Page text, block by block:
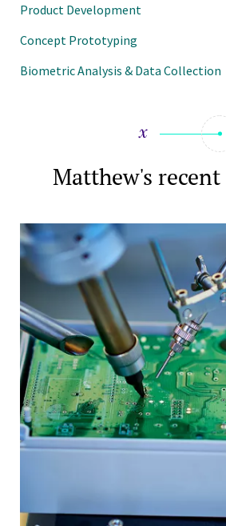
Product Development
Concept Prototyping
Biometric Analysis & Data Collection
Matthew's